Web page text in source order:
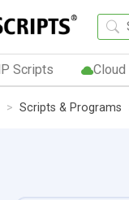
Scripts Cloud
Scripts & Programs